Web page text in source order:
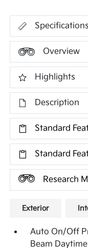
Specifications
Overview
Highlights
Description
Standard
Standard
Research
Exterior
Auto On/Off
Beam